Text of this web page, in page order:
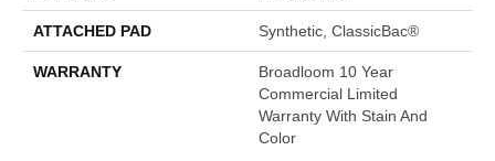
ATTACHED PAD Synthetic, ClassicBac®
WARRANTY
Broadloom 10 Year
Commercial Limited
Warranty With Stain And
Color